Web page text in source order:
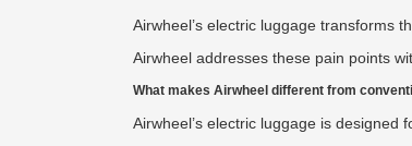
Airwheel’s electric luggage transforms
Airwheel addresses these pain points
What makes Airwheel different from
Airwheel’s electric luggage is